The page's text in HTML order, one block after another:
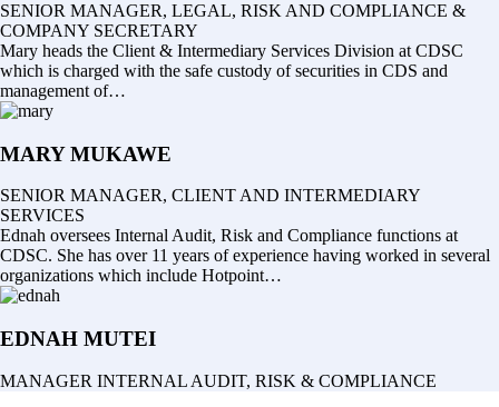
SENIOR MANAGER, LEGAL, RISK AND COMPLIANCE &
COMPANY SECRETARY
Mary heads the Client & Intermediary Services Division at CDSC
which is charged with the safe custody of securities in CDS and
management of…
MARY MUKAWE
SENIOR MANAGER, CLIENT AND INTERMEDIARY
SERVICES
Ednah oversees Internal Audit, Risk and Compliance functions at
CDSC. She has over 11 years of experience having worked in several
organizations which include Hotpoint…
EDNAH MUTEI
MANAGER INTERNAL AUDIT, RISK & COMPLIANCE